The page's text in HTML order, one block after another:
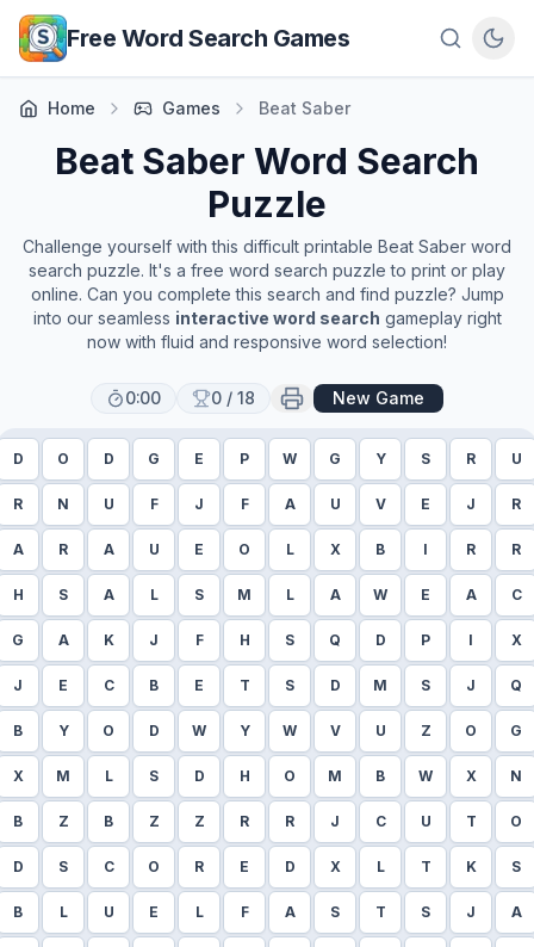
Skip to main content
Free Word Search Games
Home Games Beat Saber
Beat Saber Word Search
Puzzle
Challenge yourself with this difficult printable Beat Saber word
search puzzle. It's a free word search puzzle to print or play
online. Can you complete this search and find puzzle? Jump
into our seamless interactive word search gameplay right
now with fluid and responsive word selection!
0:00 0 / 18 New Game
D O D G E P W G Y S R U
R N U F J F A U V E J R
A R A U E O L X B I R R
H S A L S M L A W E A C
G A K J F H S Q D P I X
J E C B E T S D M S J Q
B Y O D W Y W V U Z O G
X M L S D H O M B W X N
B Z B Z Z R R J C U T O
D S C O R E D X L T K S
B L U E L F A S T S J A